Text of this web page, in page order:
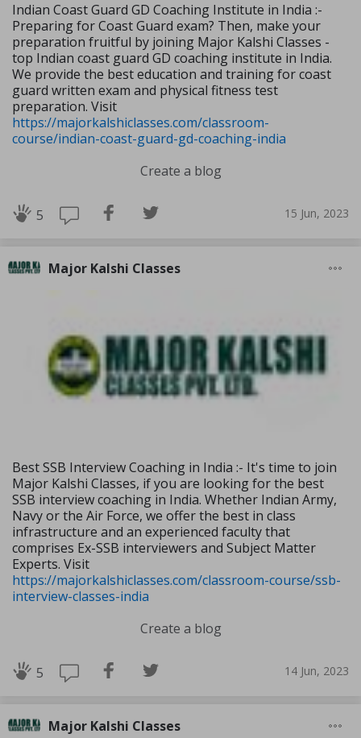
Indian Coast Guard GD Coaching Institute in India :-
Preparing for Coast Guard exam? Then, make your
preparation fruitful by joining Major Kalshi Classes -
top Indian coast guard GD coaching institute in India.
We provide the best education and training for coast
guard written exam and physical fitness test
preparation. Visit
https://majorkalshiclasses.com/classroom-
course/indian-coast-guard-gd-coaching-india
Create a blog
5 15 Jun, 2023
Major Kalshi Classes
Best SSB Interview Coaching in India :- It's time to join
Major Kalshi Classes, if you are looking for the best
SSB interview coaching in India. Whether Indian Army,
Navy or the Air Force, we offer the best in class
infrastructure and an experienced faculty that
comprises Ex-SSB interviewers and Subject Matter
Experts. Visit
https://majorkalshiclasses.com/classroom-course/ssb-
interview-classes-india
Create a blog
5 14 Jun, 2023
Major Kalshi Classes